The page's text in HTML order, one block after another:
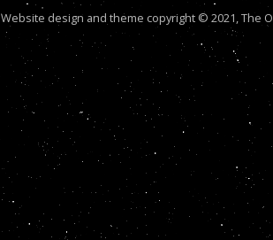
Website design and theme copyright © 2021, The